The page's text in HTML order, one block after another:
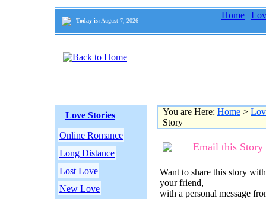
Today is: August 7, 2026
Home |
Love Stories
Online Romance
Long Distance
Lost Love
New Love
You are Here: Home >
Story
Email this Story
Want to share this story
your friend,
with a personal message